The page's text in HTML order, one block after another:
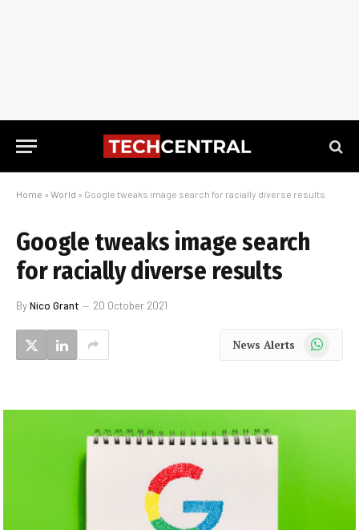
Home » World » Google tweaks image search for racially diverse results
Google tweaks image search
for racially diverse results
ByNico Grant 20 October 2021
News Alerts WhatsApp